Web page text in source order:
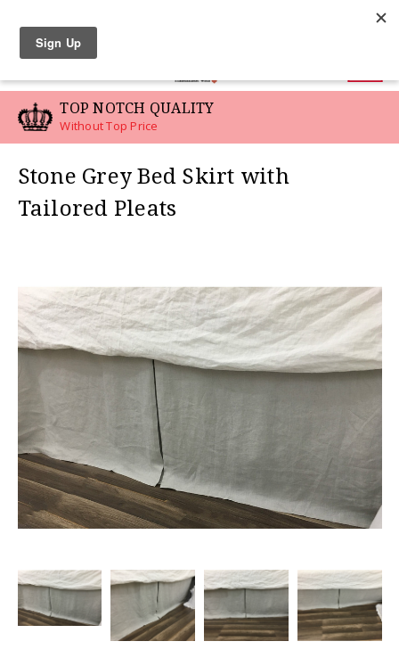
TOP NOTCH QUALITY
Without Top Price
Stone Grey Bed Skirt with
Tailored Pleats